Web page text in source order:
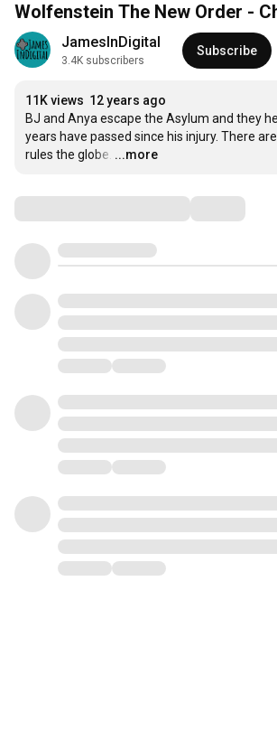
Wolfenstein The New Order -
JamesInDigital
3.4K subscribers
Subscribe
11K views 12 years ago
BJ and Anya escape the Asylum and they
years have passed since his injury. There
rules the globe. …
...more